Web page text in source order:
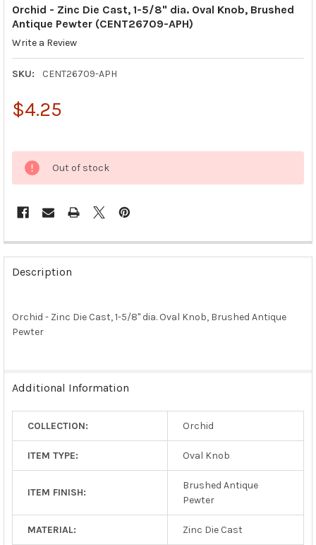
Orchid - Zinc Die Cast, 1-5/8" dia. Oval Knob, Brushed
Antique Pewter (CENT26709-APH)
Write a Review
SKU: CENT26709-APH
$4.25
Out of stock
FREQUENTLY
BOUGHT
TOGETHER:
SELECT
ALL
Description
Orchid - Zinc Die Cast, 1-5/8" dia. Oval Knob, Brushed Antique
Pewter
Additional Information
COLLECTION: Orchid
ITEM TYPE: Oval Knob
ITEM FINISH:
Brushed Antique
Pewter
MATERIAL: Zinc Die Cast